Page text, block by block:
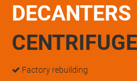
DECANTERS
Factory rebuilding